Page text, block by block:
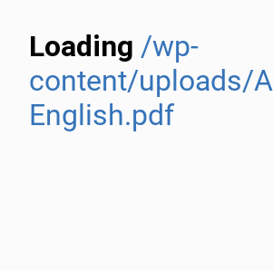
Loading /wp-
content/uploads/
English.pdf